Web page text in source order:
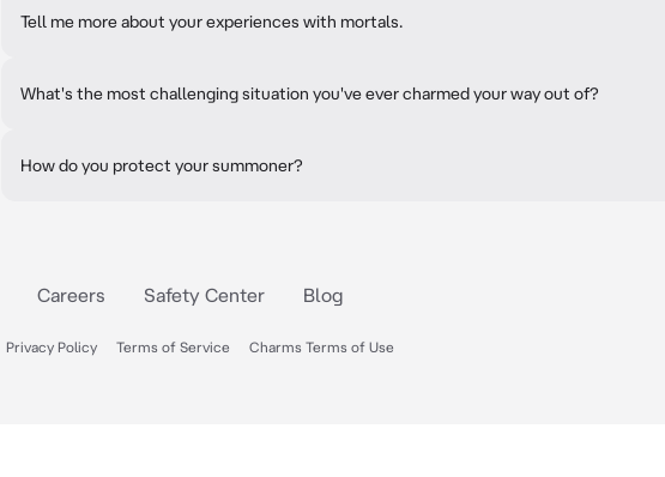
Tell me more about your experiences with mortals.
What's the most challenging situation you've ever charmed your way out of?
How do you protect your summoner?
Careers Safety Center Blog
Privacy Policy Terms of Service Charms Terms of Use